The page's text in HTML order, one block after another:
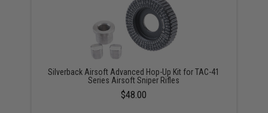
Silverback Airsoft Advanced Hop-Up Kit for TAC-41
Series Airsoft Sniper Rifles
$48.00